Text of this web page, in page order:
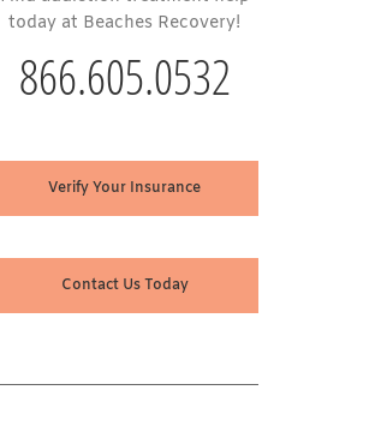
today at Beaches Recovery!
866.605.0532
Verify Your Insurance
Contact Us Today